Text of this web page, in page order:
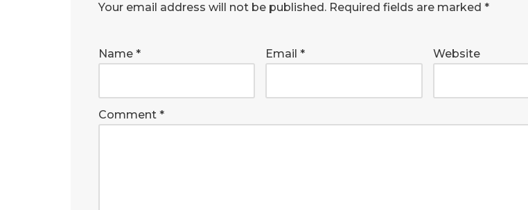
Your email address will not be published. Required fields are marked *
Name * Email* Website
Comment *